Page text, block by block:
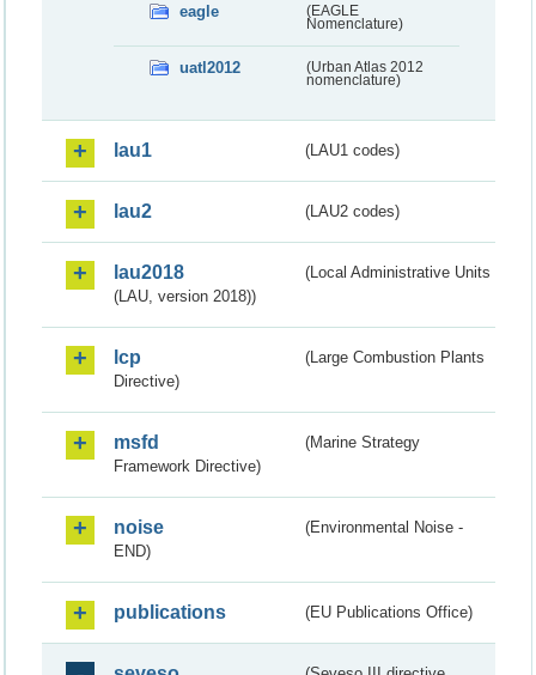
eagle
(EAGLE
Nomenclature)
uatl2012
(Urban Atlas 2012
nomenclature)
lau1 (LAU1 codes)
lau2 (LAU2 codes)
lau2018
(Local Administrative Units
(LAU, version 2018))
lcp
(Large Combustion Plants
Directive)
msfd
(Marine Strategy
Framework Directive)
noise
(Environmental Noise -
END)
publications (EU Publications Office)